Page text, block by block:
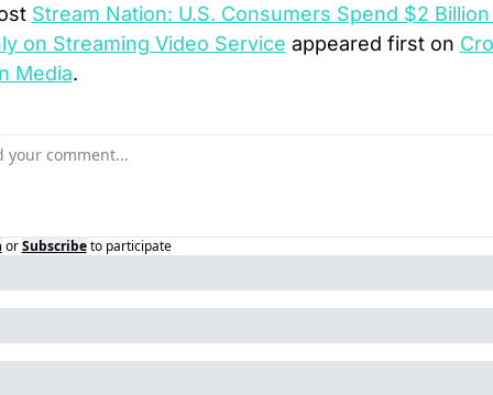
Stream Nation: U.S. Consumers Spend $2 Billion
on Streaming Video Service appeared first on
Media.
or Subscribe to participate